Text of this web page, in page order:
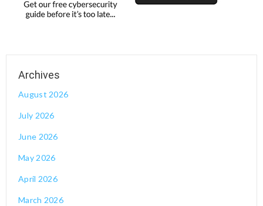
August 2026
July 2026
June 2026
May 2026
April 2026
March 2026